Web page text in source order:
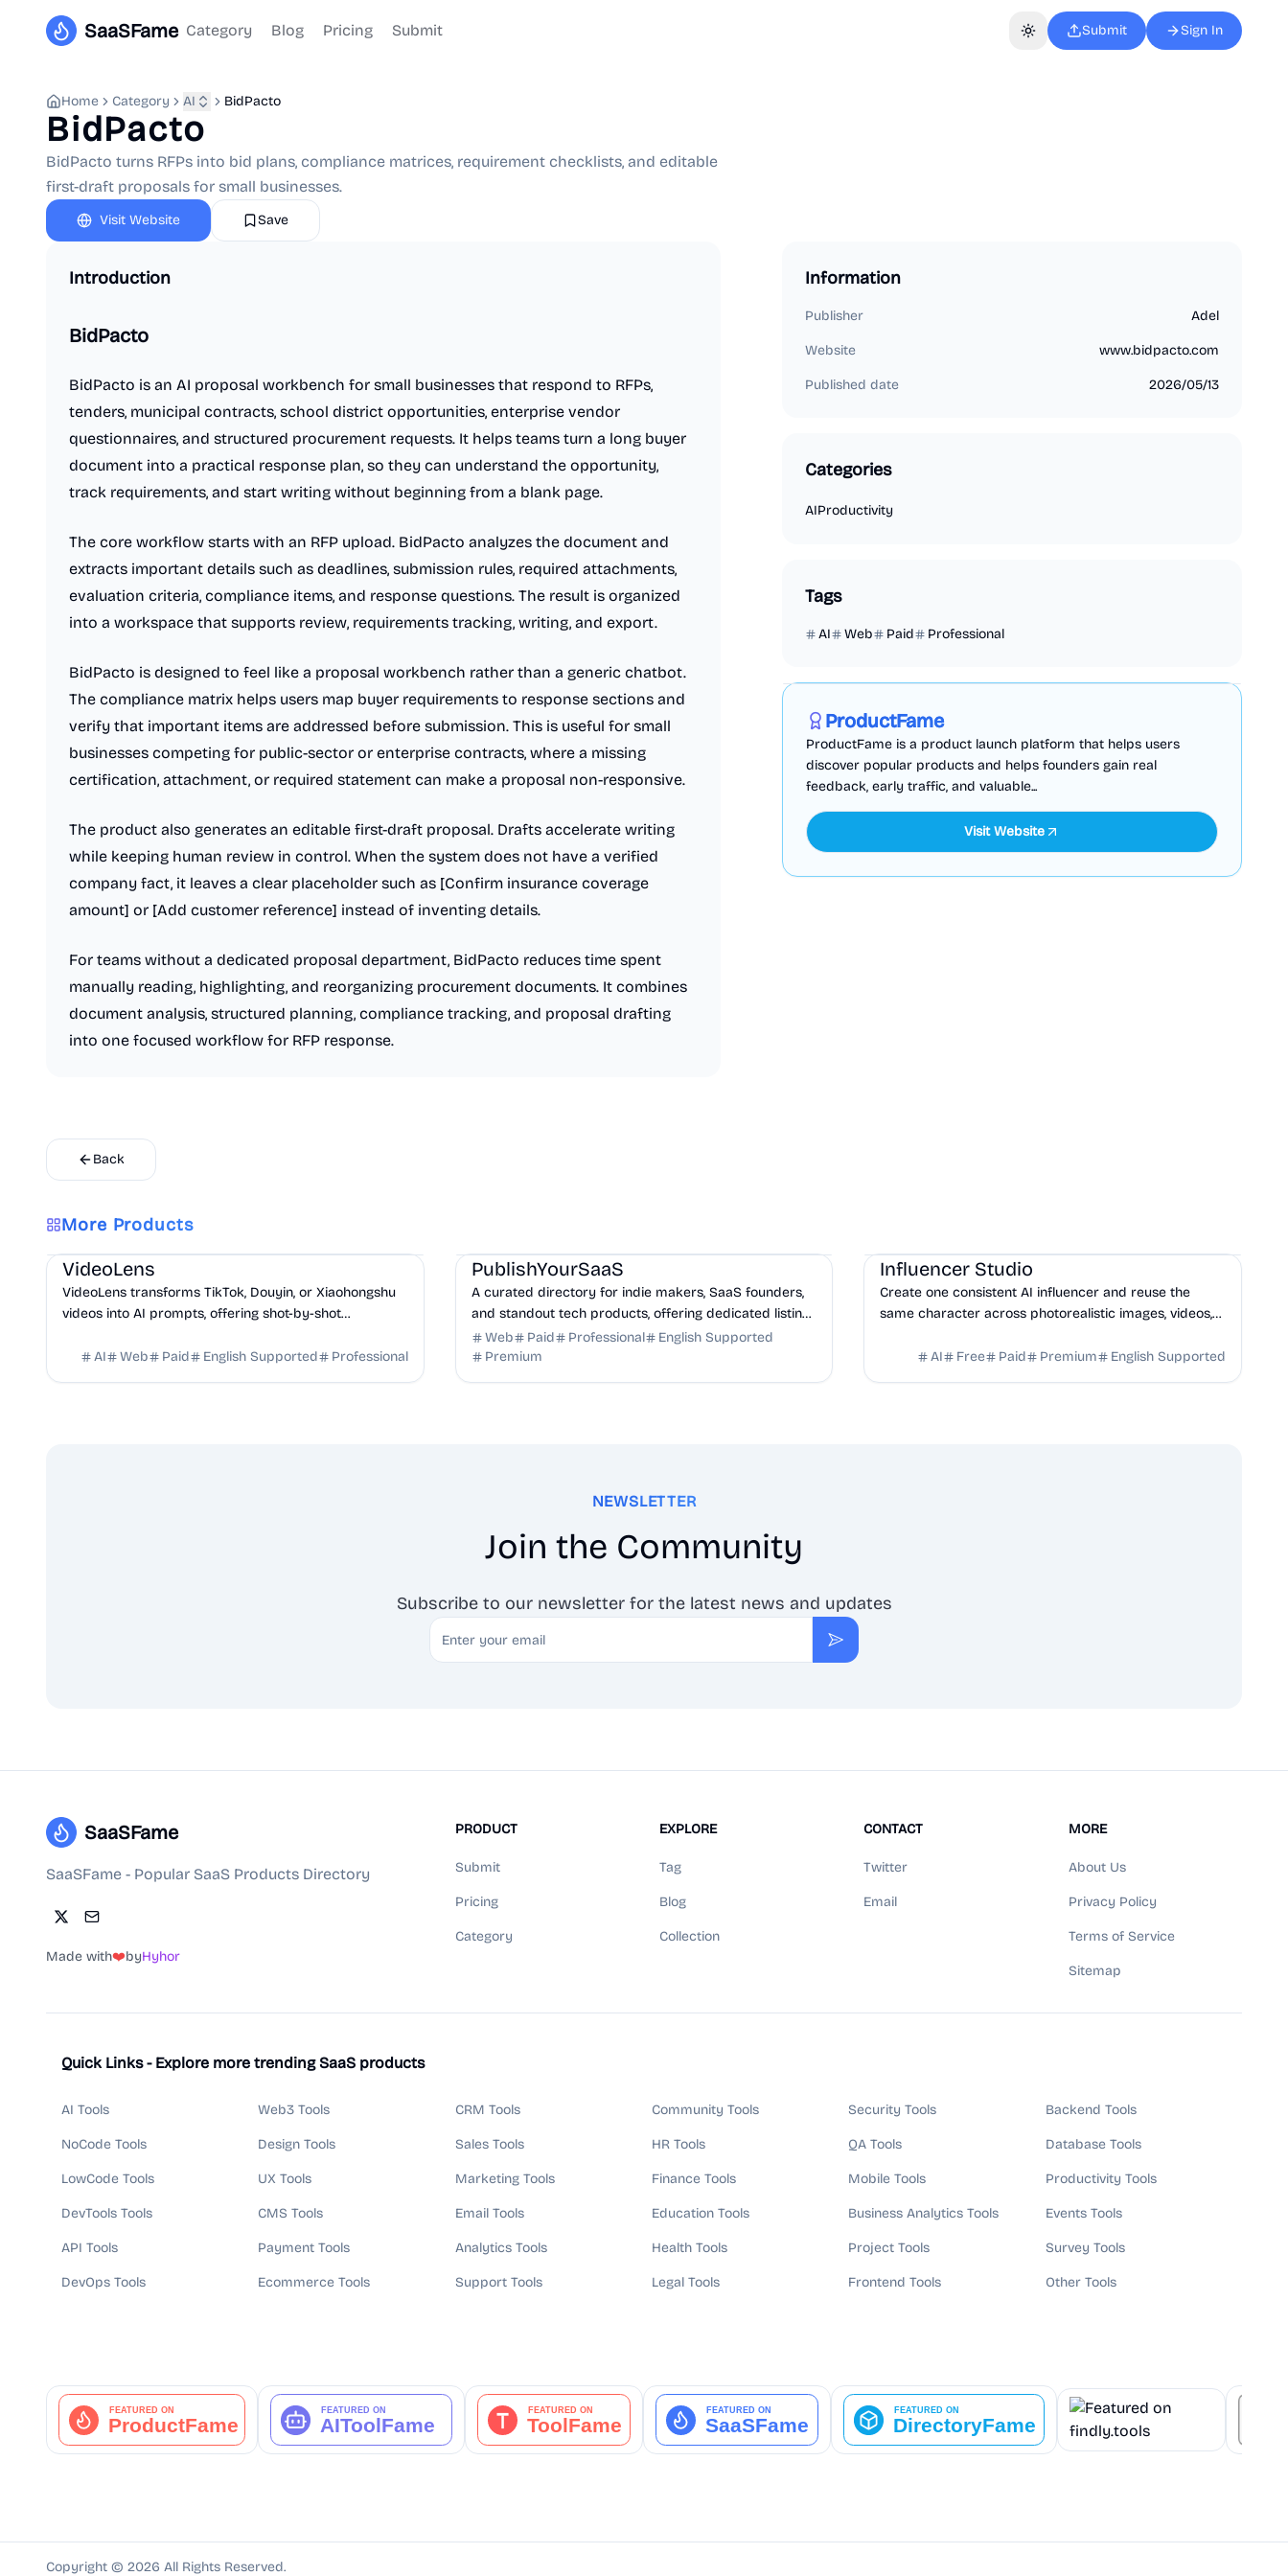
SaaSFame Category Blog Pricing Submit Toggle theme
Submit Sign In
Home Category AI BidPacto
BidPacto
BidPacto turns RFPs into bid plans, compliance matrices, requirement checklists, and editable
first-draft proposals for small businesses.
Visit Website Save
Introduction
BidPacto
BidPacto is an AI proposal workbench for small businesses that respond to RFPs,
tenders, municipal contracts, school district opportunities, enterprise vendor
questionnaires, and structured procurement requests. It helps teams turn a long buyer
document into a practical response plan, so they can understand the opportunity,
track requirements, and start writing without beginning from a blank page.
The core workflow starts with an RFP upload. BidPacto analyzes the document and
extracts important details such as deadlines, submission rules, required attachments,
evaluation criteria, compliance items, and response questions. The result is organized
into a workspace that supports review, requirements tracking, writing, and export.
BidPacto is designed to feel like a proposal workbench rather than a generic chatbot.
The compliance matrix helps users map buyer requirements to response sections and
verify that important items are addressed before submission. This is useful for small
businesses competing for public-sector or enterprise contracts, where a missing
certification, attachment, or required statement can make a proposal non-responsive.
The product also generates an editable first-draft proposal. Drafts accelerate writing
while keeping human review in control. When the system does not have a verified
company fact, it leaves a clear placeholder such as [Confirm insurance coverage
amount] or [Add customer reference] instead of inventing details.
For teams without a dedicated proposal department, BidPacto reduces time spent
manually reading, highlighting, and reorganizing procurement documents. It combines
document analysis, structured planning, compliance tracking, and proposal drafting
into one focused workflow for RFP response.
Back
Information
Publisher Adel
Website www.bidpacto.com
Published date 2026/05/13
Categories
AIProductivity
Tags
AI Web Paid Professional
ProductFame
ProductFame is a product launch platform that helps users
discover popular products and helps founders gain real
feedback, early traffic, and valuable...
Visit Website
More Products
Marketing Business Analytics
VideoLens
VideoLens transforms TikTok, Douyin, or Xiaohongshu
videos into AI prompts, offering shot-by-shot
AI
Web Paid English Supported Professional
PublishYourSaaS
A curated directory for indie makers, SaaS founders,
and standout tech products, offering dedicated listing
pages, SEO benefits, and targeted discovery.
Web Paid Professional
English Supported
Premium
Influencer Studio
Create one consistent AI influencer and reuse the
same character across photorealistic images, videos,
AI
Free Paid Premium English Supported
NEWSLETTER
Join the Community
Subscribe to our newsletter for the latest news and updates
Email
Subscribe
SaaSFame
SaaSFame - Popular SaaS Products Directory
Made with❤️byHyhor
PRODUCT
Submit
Pricing
Category
EXPLORE
Tag
Blog
Collection
CONTACT
Twitter
Email
MORE
About Us
Privacy Policy
Terms of Service
Sitemap
Quick Links - Explore more trending SaaS products
AI Tools
NoCode Tools
LowCode Tools
DevTools Tools
API Tools
DevOps Tools
Web3 Tools
Design Tools
UX Tools
CMS Tools
Payment Tools
Ecommerce Tools
CRM Tools
Sales Tools
Marketing Tools
Email Tools
Analytics Tools
Support Tools
Community Tools
HR Tools
Finance Tools
Education Tools
Health Tools
Legal Tools
Security Tools
QA Tools
Mobile Tools
Business Analytics Tools
Project Tools
Frontend Tools
Backend Tools
Database Tools
Productivity Tools
Events Tools
Survey Tools
Other Tools
Copyright © 2026 All Rights Reserved.